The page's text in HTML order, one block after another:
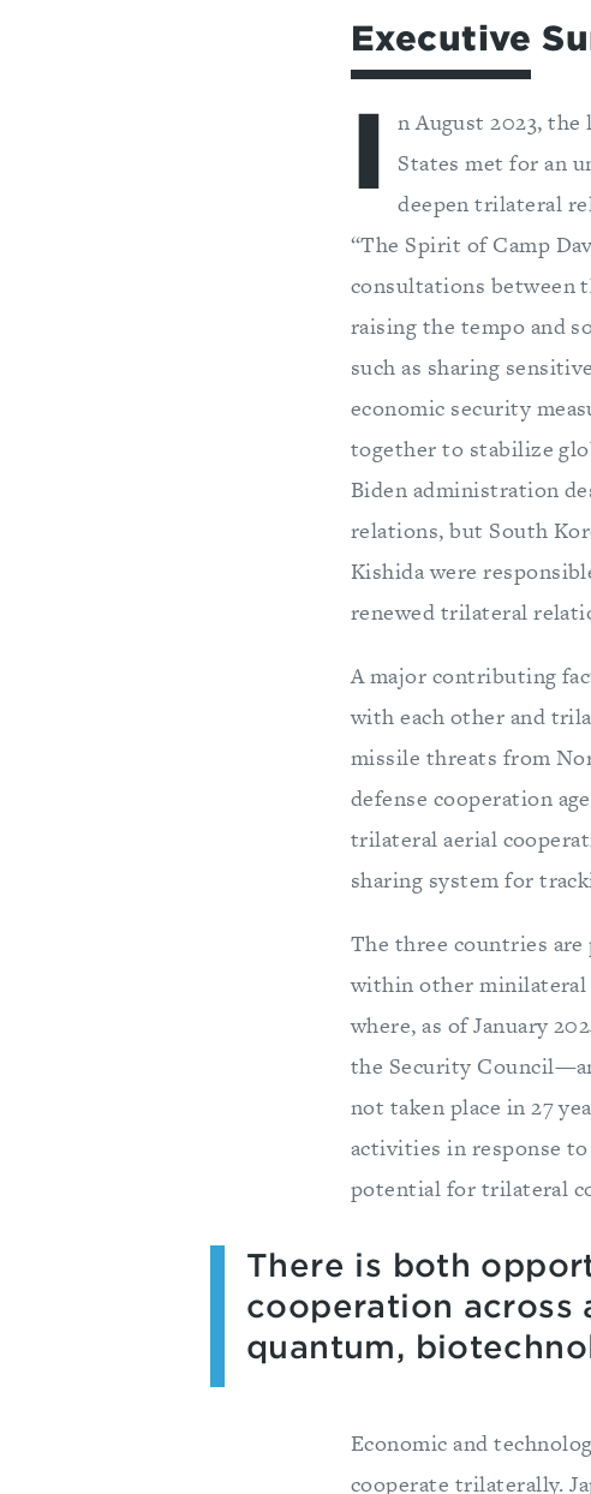
Executive
I
n August 2023,
States met for an
deepen trilateral
“The Spirit of Camp
consultations between
raising the tempo and
such as sharing
economic security
together to stabilize
Biden administration
relations, but South
Kishida were
renewed trilateral
A major contributing
with each other and
missile threats from
defense cooperation
trilateral aerial
sharing system for
The three countries are
within other
where, as of January
the Security
not taken place in 27
activities in response
potential for trilateral
There is both
cooperation across
quantum,
Economic and
cooperate trilaterally.